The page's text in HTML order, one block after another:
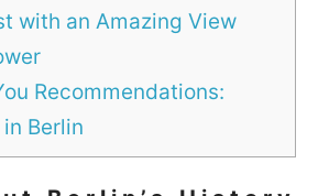
with an Amazing View
Recommendations:
Berlin